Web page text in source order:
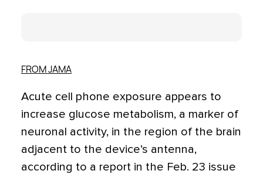
FROM JAMA
Acute cell phone exposure appears to
increase glucose metabolism, a marker of
neuronal activity, in the region of the brain
adjacent to the device’s antenna,
according to a report in the Feb. 23 issue